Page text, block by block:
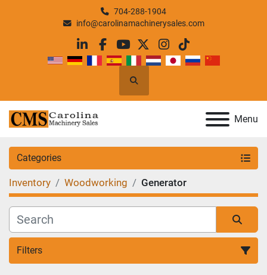
704-288-1904
info@carolinamachinerysales.com
linkedin
facebook
youtube
twitterinstagram
tiktok
Search
Menu
Categories
Inventory Woodworking Generator
Filters